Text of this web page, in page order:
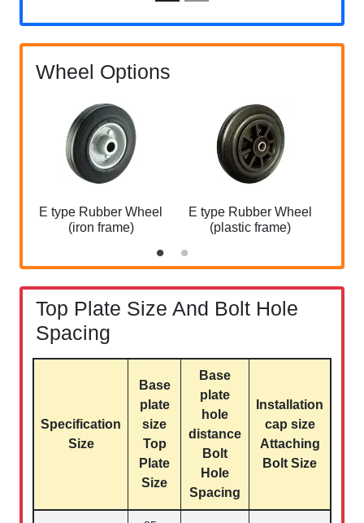
Wheel Options
E type Rubber Wheel
(iron frame)
E type Rubber Wheel
(plastic frame)
Top Plate Size And Bolt Hole
Spacing
Specification
Size
Base
plate
size
Top
Plate
Size
Base
plate
hole
distance
Bolt
Hole
Spacing
Installation
cap size
Attaching
Bolt Size